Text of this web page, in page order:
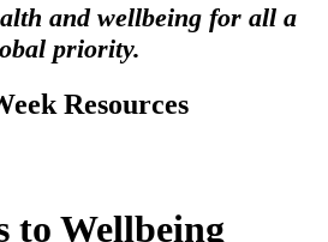
and wellbeing for all a
priority.
Resources
to Wellbeing